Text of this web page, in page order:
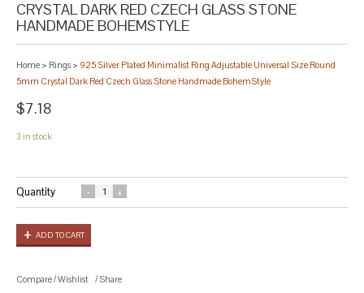
CRYSTAL DARK RED CZECH GLASS STONE
HANDMADE BOHEMSTYLE
Home > Rings > 925 Silver Plated Minimalist Ring Adjustable Universal Size Round
5mm Crystal Dark Red Czech Glass Stone Handmade BohemStyle
$7.18
3 in stock
Quantity
ADD TO CART
Compare/Wishlist / Share